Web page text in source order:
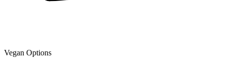
Vegan Options